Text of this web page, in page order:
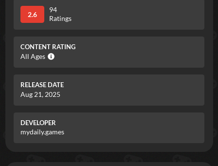
2.6
94
Ratings
CONTENT RATING
All Ages
RELEASE DATE
Aug 21, 2025
DEVELOPER
mydaily.games